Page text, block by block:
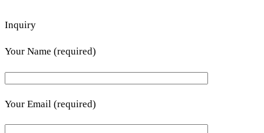
Inquiry
Your Name (required)
Your Email (required)